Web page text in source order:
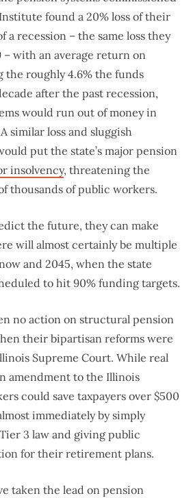
found a 20% loss of their
a recession – the same loss they
with an average return on
the roughly 4.6% the funds
after the past recession,
would run out of money in
similar loss and sluggish
put the state’s major pension
insolvency, threatening the
thousands of public workers.
the future, they can make
will almost certainly be multiple
and 2045, when the state
to hit 90% funding targets.
no action on structural pension
their bipartisan reforms were
Supreme Court. While real
amendment to the Illinois
could save taxpayers over $500
immediately by simply
3 law and giving public
for their retirement plans.
taken the lead on pension